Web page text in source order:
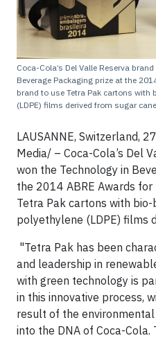
Coca-Cola’s Del Valle Reserva
Beverage Packaging prize at the
brand to use Tetra Pak cartons
(LDPE) films derived from sugar cane.
LAUSANNE, Switzerland,
Media/ – Coca-Cola’s Del
won the Technology in
the 2014 ABRE Awards
Tetra Pak cartons with
polyethylene (LDPE) films
"Tetra Pak has been
and leadership in
with green technology is
in this innovative process,
result of the
into the DNA of Coca-